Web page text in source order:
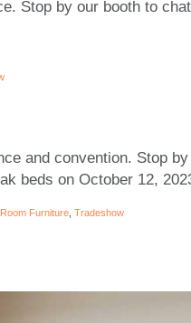
Stop by our booth to
and convention. Stop
beds on October 12,
Furniture Tradeshow